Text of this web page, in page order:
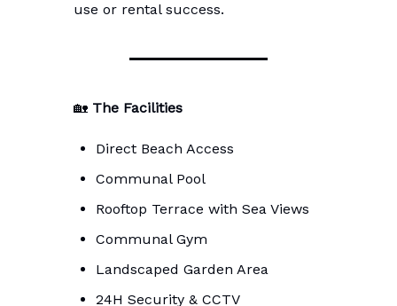
use or rental success.
🏡 The Facilities
Direct Beach Access
Communal Pool
Rooftop Terrace with Sea Views
Communal Gym
Landscaped Garden Area
24H Security & CCTV